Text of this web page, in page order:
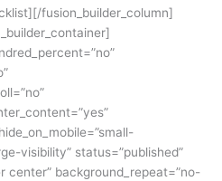
fusion_builder_column]
visibility” status=”published”
center” background_repeat=”no-